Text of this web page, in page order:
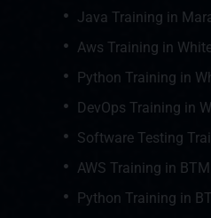
Java Training in
Aws Training in
Python Training in
DevOps Training in
Software Testing
AWS Training in BTM
Python Training in